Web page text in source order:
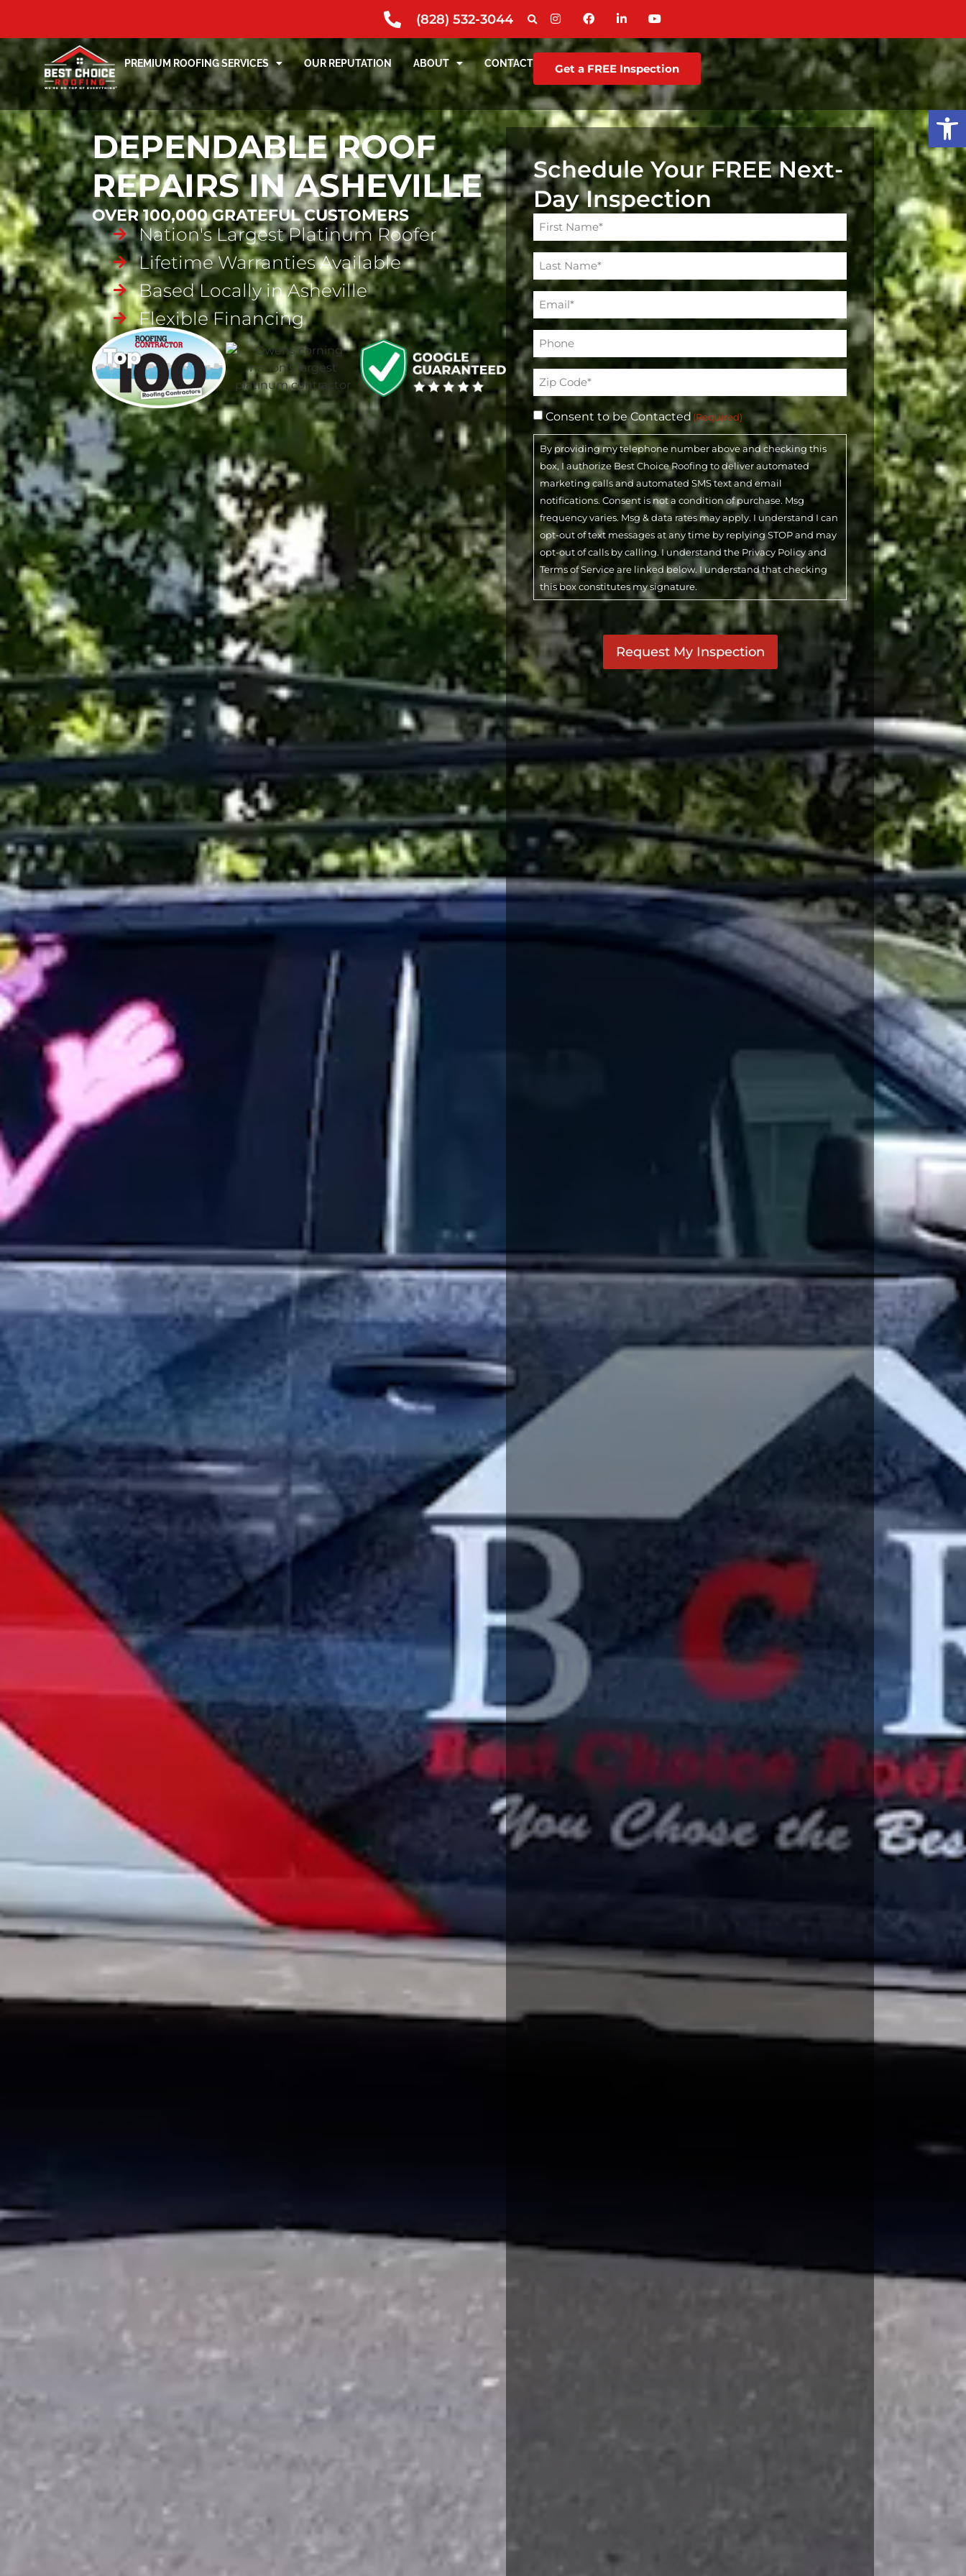
(828) 532-3044
PREMIUM ROOFING SERVICES OUR REPUTATION ABOUT CONTACT Get a FREE Inspection
DEPENDABLE ROOF
REPAIRS IN ASHEVILLE
OVER 100,000 GRATEFUL CUSTOMERS
Nation's Largest Platinum Roofer
Lifetime Warranties Available
Based Locally in Asheville
Flexible Financing
Schedule Your FREE Next-
Day Inspection
Name
(Required)
Email
(Required)
(Required)
Address
(Required)
Consent to be Contacted (Required)
By providing my telephone number above and checking this
box, I authorize Best Choice Roofing to deliver automated
marketing calls and automated SMS text and email
notifications. Consent is not a condition of purchase. Msg
frequency varies. Msg & data rates may apply. I understand I can
opt-out of text messages at any time by replying STOP and may
opt-out of calls by calling. I understand the Privacy Policy and
Terms of Service are linked below. I understand that checking
this box constitutes my signature.
CAPTCHA